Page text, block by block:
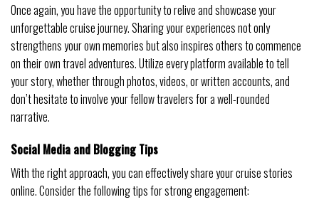
Once again, you have the opportunity to relive and showcase your
unforgettable cruise journey. Sharing your experiences not only
strengthens your own memories but also inspires others to commence
on their own travel adventures. Utilize every platform available to tell
your story, whether through photos, videos, or written accounts, and
don’t hesitate to involve your fellow travelers for a well-rounded
narrative.
Social Media and Blogging Tips
With the right approach, you can effectively share your cruise stories
online. Consider the following tips for strong engagement: